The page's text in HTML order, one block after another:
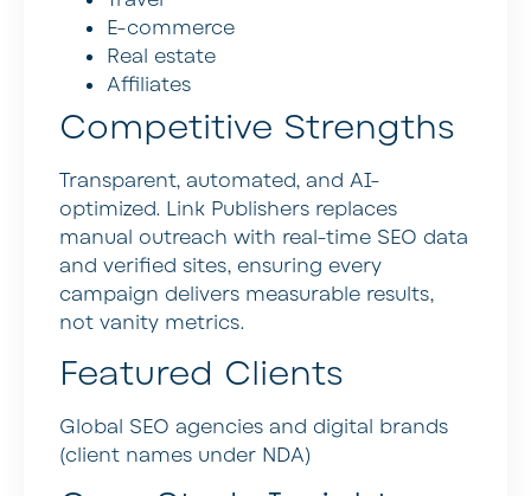
E-commerce
Real estate
Affiliates
Competitive Strengths
Transparent, automated, and AI-
optimized. Link Publishers replaces
manual outreach with real-time SEO data
and verified sites, ensuring every
campaign delivers measurable results,
not vanity metrics.
Featured Clients
Global SEO agencies and digital brands
(client names under NDA)